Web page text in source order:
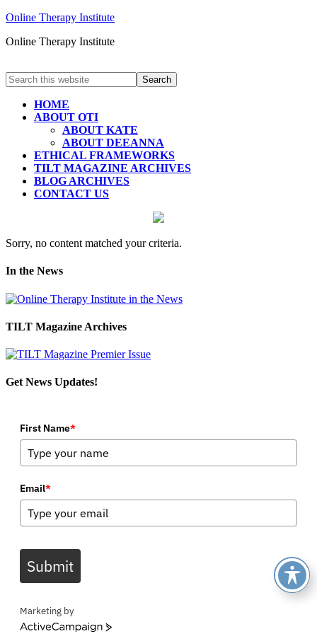
Online Therapy Institute
Online Therapy Institute
HOME
ABOUT OTI
ABOUT KATE
ABOUT DEEANNA
ETHICAL FRAMEWORKS
TILT MAGAZINE ARCHIVES
BLOG ARCHIVES
CONTACT US
Sorry, no content matched your criteria.
In the News
TILT Magazine Archives
Get News Updates!
First Name*
Email*
Submit
Marketing by
ActiveCampaign